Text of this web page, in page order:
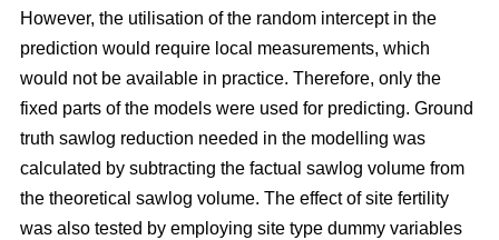
However, the utilisation of the random intercept in the
prediction would require local measurements, which
would not be available in practice. Therefore, only the
fixed parts of the models were used for predicting. Ground
truth sawlog reduction needed in the modelling was
calculated by subtracting the factual sawlog volume from
the theoretical sawlog volume. The effect of site fertility
was also tested by employing site type dummy variables